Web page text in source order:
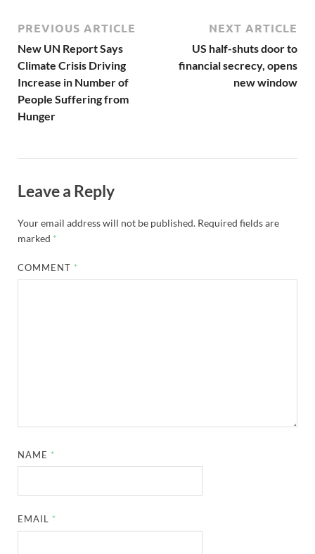
PREVIOUS ARTICLE
New UN Report Says
Climate Crisis Driving
Increase in Number of
People Suffering from
Hunger
NEXT ARTICLE
US half-shuts door to
financial secrecy, opens
new window
Leave a Reply
Your email address will not be published. Required fields are
marked *
COMMENT *
NAME *
EMAIL *